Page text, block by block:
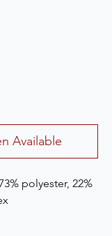
Available
polyester, 22%